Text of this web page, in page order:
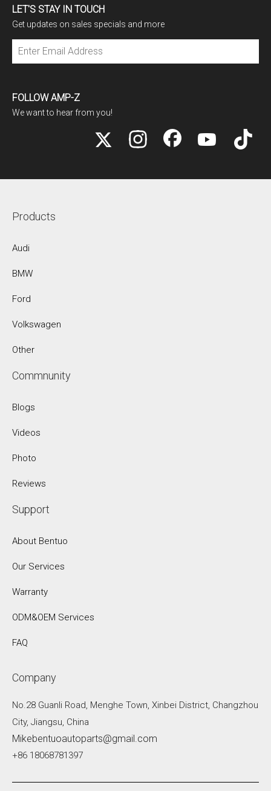
LET'S STAY IN TOUCH
Get updates on sales specials and more
FOLLOW AMP-Z
We want to hear from you!
Products
Audi
BMW
Ford
Volkswagen
Other
Commnunity
Blogs
Videos
Photo
Reviews
Support
About Bentuo
Our Services
Warranty
ODM&OEM Services
FAQ
Company
No.28 Guanli Road, Menghe Town, Xinbei District, Changzhou
City, Jiangsu, China
Mikebentuoautoparts@gmail.com
+86 18068781397